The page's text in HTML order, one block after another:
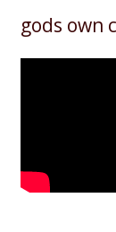
gods own